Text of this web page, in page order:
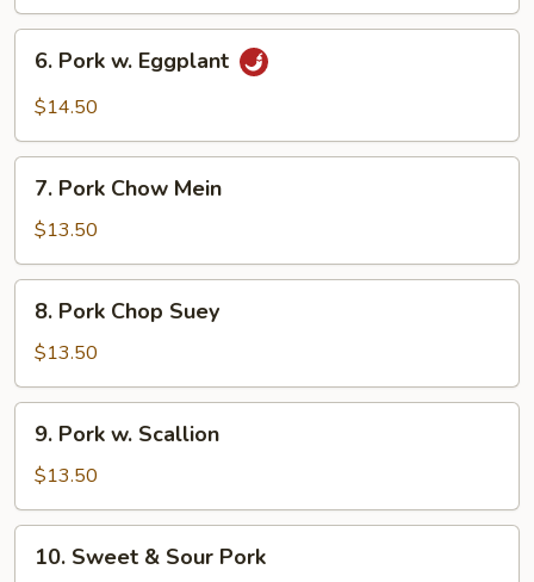
Pork
Pork
6. Pork w. Eggplant
$14.50
Pork
Chow
Mein
7. Pork Chow Mein
$13.50
Pork
Chop
Suey
8. Pork Chop Suey
$13.50
Pork
Scallion
9. Pork w. Scallion
$13.50
Sweet
10. Sweet & Sour Pork